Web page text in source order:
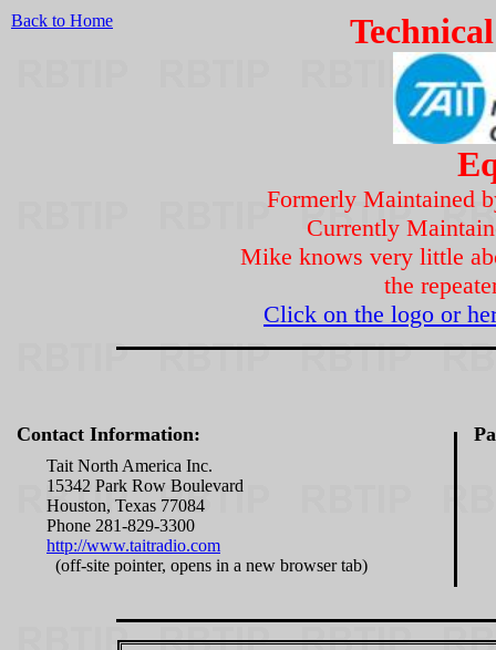
Back to Home
Formerly Maintained
Currently
Mike knows very little
the
Click on the logo or
Contact Information:
Tait North America Inc.
15342 Park Row Boulevard
Houston, Texas 77084
Phone 281-829-3300
http://www.taitradio.com
(off-site pointer, opens in a new browser tab)